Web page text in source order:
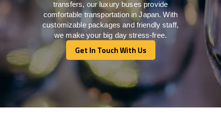
transfers, our luxury buses provide
comfortable transportation in Japan. With
customizable packages and friendly staff,
we make your big day stress-free.
Get In Touch With Us
Get In Touch With Us